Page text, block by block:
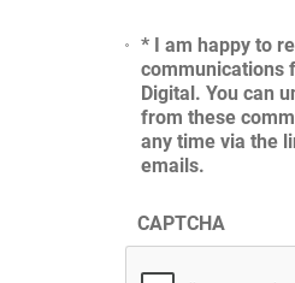
* I am happy to
communications
Digital. You can
from these
any time via the
emails.
CAPTCHA